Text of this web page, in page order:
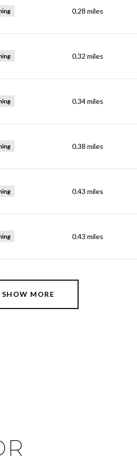
0.28 miles
0.32 miles
0.34miles
0.38 miles
0.43 miles
0.43 miles
SHOW MORE